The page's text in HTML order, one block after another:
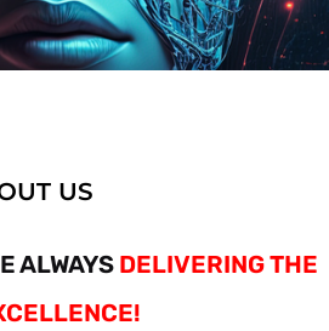
US
ALWAYS DELIVERING THE